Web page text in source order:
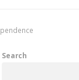
Search